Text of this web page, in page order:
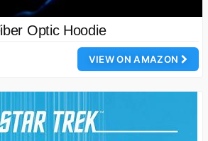
Optic Hoodie
VIEW ON AMAZON